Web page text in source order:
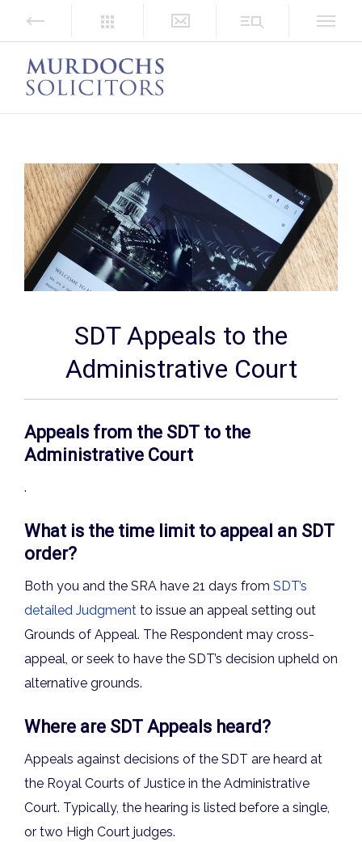
SDT Appeals to the
Administrative Court
Appeals from the SDT to the
Administrative Court
.
What is the time limit to appeal an SDT
order?
Both you and the SRA have 21 days from SDT’s
detailed Judgment to issue an appeal setting out
Grounds of Appeal. The Respondent may cross-
appeal, or seek to have the SDT’s decision upheld on
alternative grounds.
Where are SDT Appeals heard?
Appeals against decisions of the SDT are heard at
the Royal Courts of Justice in the Administrative
Court. Typically, the hearing is listed before a single,
or two High Court judges.